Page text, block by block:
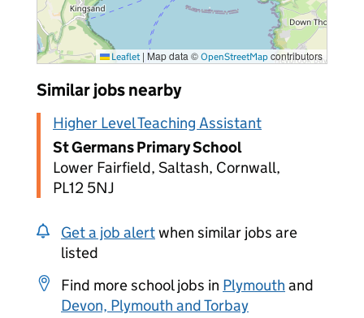
Leaflet | Map data © OpenStreetMap contributors
Similar jobs nearby
Higher Level Teaching Assistant
St Germans Primary School
Lower Fairfield, Saltash, Cornwall,
PL12 5NJ
Get a job alertwhen similar jobs are
listed
Find more school jobs in Plymouth and
Devon, Plymouth and Torbay